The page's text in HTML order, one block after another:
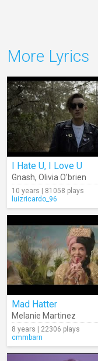
More Lyrics
I Hate U, I Love U
Gnash, Olivia O'brien
10 years | 81058 plays
luizricardo_96
Mad Hatter
Melanie Martinez
8 years | 22306 plays
cmmbarn